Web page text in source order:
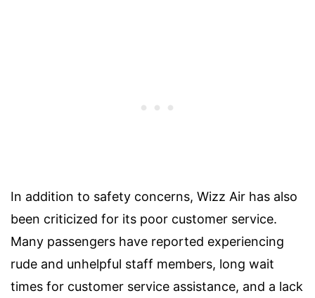
In addition to safety concerns, Wizz Air has also
been criticized for its poor customer service.
Many passengers have reported experiencing
rude and unhelpful staff members, long wait
times for customer service assistance, and a lack